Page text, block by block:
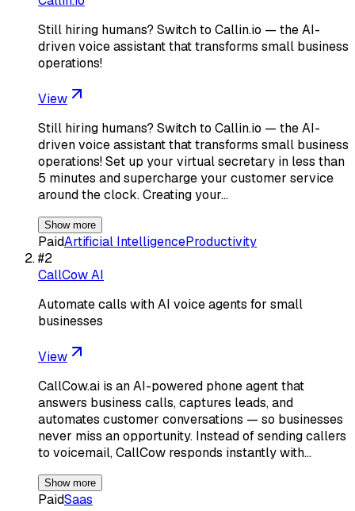
Still hiring humans? Switch to Callin.io — the AI-
driven voice assistant that transforms small business
operations!
View
Still hiring humans? Switch to Callin.io — the AI-
driven voice assistant that transforms small business
operations! Set up your virtual secretary in less than
5 minutes and supercharge your customer service
around the clock. Creating your…
Show more
PaidArtificial IntelligenceProductivity
#2
CallCow AI
Automate calls with AI voice agents for small
businesses
View
CallCow.ai is an AI-powered phone agent that
answers business calls, captures leads, and
automates customer conversations — so businesses
never miss an opportunity. Instead of sending callers
to voicemail, CallCow responds instantly with…
Show more
PaidSaas